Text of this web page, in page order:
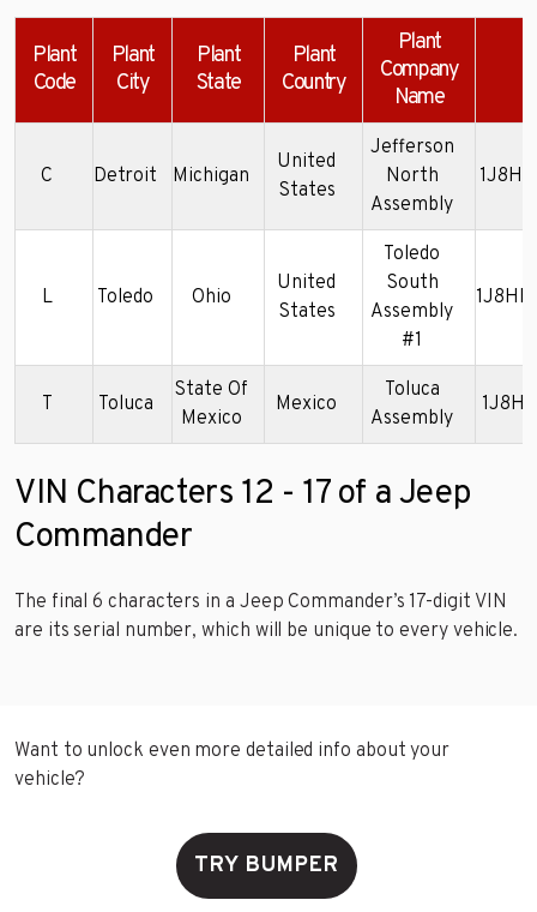
Plant
Code
Plant
City
Plant
State
Plant
Country
Plant
Company
Name
C Detroit Michigan
United
States
Jefferson
North
Assembly
L Toledo Ohio
United
States
Toledo
South
Assembly
#1
T Toluca
State Of
Mexico
Mexico
Toluca
Assembly
VIN Characters 12 - 17 of a Jeep
Commander
The final 6 characters in a Jeep Commander’s 17-digit VIN
are its serial number, which will be unique to every vehicle.
Want to unlock even more detailed info about your
vehicle?
TRY BUMPER